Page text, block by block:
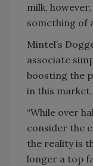
milk,
something of
Mintel’s
associate
boosting the
in this market.
“While over
consider the
the reality is
longer a top